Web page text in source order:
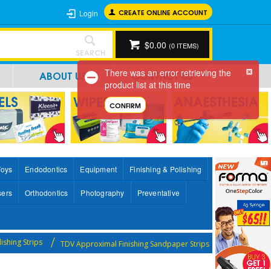
CREATE ONLINE ACCOUNT
Login
$0.00 (0 ITEMS)
SEARCH
ABOUT US CONTACT US
There was an error retrieving the
product list at this time
CONFIRM
Endodontics Equipment Finishing & Polishing
Orthodontics Photography Preventative
Strips TDV Approximal Finishing Sandpaper Strips